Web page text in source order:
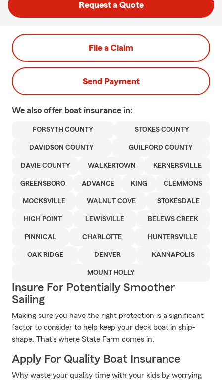
Request a Quote
File a Claim
Send Payment
We also offer boat insurance in:
FORSYTH COUNTY STOKES COUNTY
DAVIDSON COUNTY GUILFORD COUNTY
DAVIE COUNTY WALKERTOWN KERNERSVILLE
GREENSBORO ADVANCE KING CLEMMONS
MOCKSVILLE WALNUT COVE STOKESDALE
HIGH POINT LEWISVILLE BELEWS CREEK
PINNICAL CHARLOTTE HUNTERSVILLE
OAK RIDGE DENVER KANNAPOLIS
MOUNT HOLLY
Insure For Potentially Smoother
Sailing
Making sure you have the right protection is a significant
factor to consider to help keep your deck boat in ship-
shape. That's where State Farm comes in.
Apply For Quality Boat Insurance
Why waste your quality time with your kids by worrying